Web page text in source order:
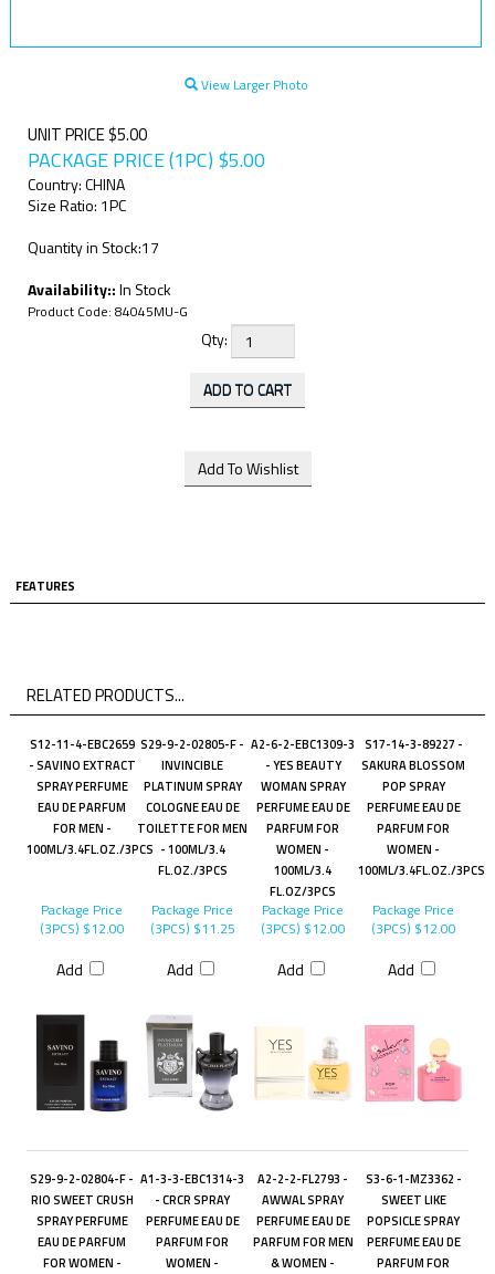
View Larger Photo
UNIT PRICE $5.00
PACKAGE PRICE (1PC) $5.00
Country: CHINA
Size Ratio: 1PC
Quantity in Stock:17
Availability::In Stock
Product Code: 84045MU-G
Qty:
FEATURES
RELATED PRODUCTS...
S12-11-4-EBC2659
- SAVINO EXTRACT
SPRAY PERFUME
EAU DE PARFUM
FOR MEN -
100ML/3.4FL.OZ./3PCS
S29-9-2-02805-F -
INVINCIBLE
PLATINUM SPRAY
COLOGNE EAU DE
TOILETTE FOR MEN
- 100ML/3.4
FL.OZ./3PCS
A2-6-2-EBC1309-3
- YES BEAUTY
WOMAN SPRAY
PERFUME EAU DE
PARFUM FOR
WOMEN -
100ML/3.4
FL.OZ/3PCS
S17-14-3-89227 -
SAKURA BLOSSOM
POP SPRAY
PERFUME EAU DE
PARFUM FOR
WOMEN -
100ML/3.4FL.OZ./3PCS
Package Price
(3PCS) $12.00
Add
Package Price
(3PCS) $11.25
Add
Package Price
(3PCS) $12.00
Add
Package Price
(3PCS) $12.00
Add
S29-9-2-02804-F -
RIO SWEET CRUSH
SPRAY PERFUME
EAU DE PARFUM
FOR WOMEN -
A1-3-3-EBC1314-3
- CRCR SPRAY
PERFUME EAU DE
PARFUM FOR
WOMEN -
A2-2-2-FL2793 -
AWWAL SPRAY
PERFUME EAU DE
PARFUM FOR MEN
& WOMEN -
S3-6-1-MZ3362 -
SWEET LIKE
POPSICLE SPRAY
PERFUME EAU DE
PARFUM FOR